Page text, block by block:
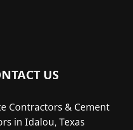
US
Contractors & Cement
in Idalou, Texas